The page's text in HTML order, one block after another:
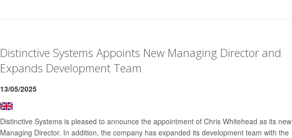
Distinctive Systems Appoints New Managing Director and
Expands Development Team
13/05/2025
Distinctive Systems is pleased to announce the appointment of Chris Whitehead as its new
Managing Director. In addition, the company has expanded its development team with the